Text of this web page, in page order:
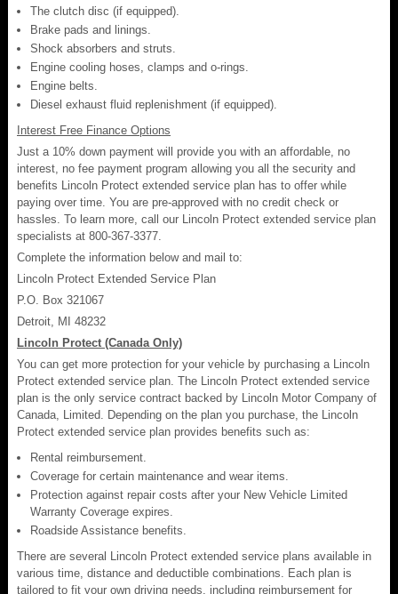
The clutch disc (if equipped).
Brake pads and linings.
Shock absorbers and struts.
Engine cooling hoses, clamps and o-rings.
Engine belts.
Diesel exhaust fluid replenishment (if equipped).
Interest Free Finance Options
Just a 10% down payment will provide you with an affordable, no
interest, no fee payment program allowing you all the security and
benefits Lincoln Protect extended service plan has to offer while
paying over time. You are pre-approved with no credit check or
hassles. To learn more, call our Lincoln Protect extended service plan
specialists at 800-367-3377.
Complete the information below and mail to:
Lincoln Protect Extended Service Plan
P.O. Box 321067
Detroit, MI 48232
Lincoln Protect (Canada Only)
You can get more protection for your vehicle by purchasing a Lincoln
Protect extended service plan. The Lincoln Protect extended service
plan is the only service contract backed by Lincoln Motor Company of
Canada, Limited. Depending on the plan you purchase, the Lincoln
Protect extended service plan provides benefits such as:
Rental reimbursement.
Coverage for certain maintenance and wear items.
Protection against repair costs after your New Vehicle Limited
Warranty Coverage expires.
Roadside Assistance benefits.
There are several Lincoln Protect extended service plans available in
various time, distance and deductible combinations. Each plan is
tailored to fit your own driving needs, including reimbursement for